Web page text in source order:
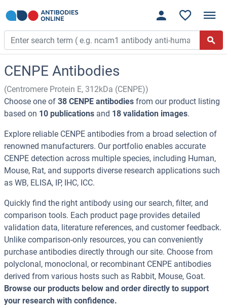
CENPE Antibodies
(Centromere Protein E, 312kDa (CENPE))
Choose one of 38 CENPE antibodies from our product listing
based on 10 publications and 18 validation images.
Explore reliable CENPE antibodies from a broad selection of
renowned manufacturers. Our portfolio enables accurate
CENPE detection across multiple species, including Human,
Mouse, Rat, and supports diverse research applications such
as WB, ELISA, IP, IHC, ICC.
Quickly find the right antibody using our search, filter, and
comparison tools. Each product page provides detailed
validation data, literature references, and customer feedback.
Unlike comparison-only resources, you can conveniently
purchase antibodies directly through our site. Choose from
polyclonal, monoclonal, or recombinant CENPE antibodies
derived from various hosts such as Rabbit, Mouse, Goat.
Browse our products below and order directly to support
your research with confidence.